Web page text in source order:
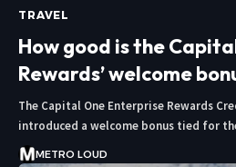
TRAVEL
How good is the
Rewards’ welcome
The Capital One Enterprise Rewards
introduced a welcome bonus tied for
METRO LOUD